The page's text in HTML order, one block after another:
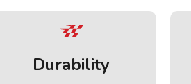
Durability